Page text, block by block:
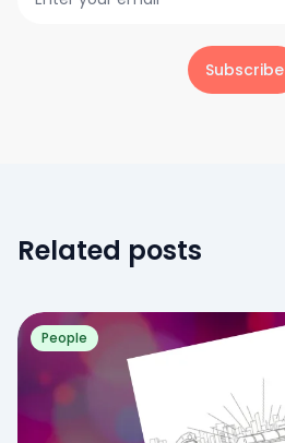
Subscribe
Related posts
People